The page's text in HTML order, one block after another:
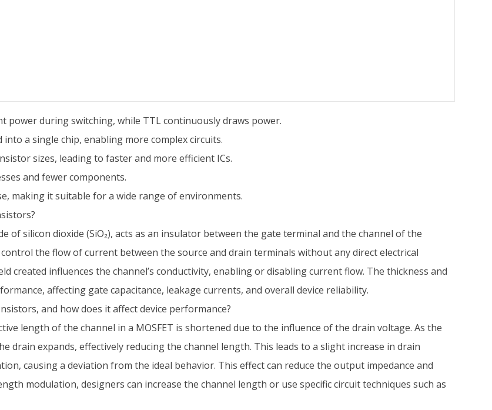
power during switching, while TTL continuously draws power.
a single chip, enabling more complex circuits.
sizes, leading to faster and more efficient ICs.
and fewer components.
making it suitable for a wide range of environments.
of silicon dioxide (SiO₂), acts as an insulator between the gate terminal and the channel of the
the flow of current between the source and drain terminals without any direct electrical
created influences the channel’s conductivity, enabling or disabling current flow. The thickness and
affecting gate capacitance, leakage currents, and overall device reliability.
and how does it affect device performance?
length of the channel in a MOSFET is shortened due to the influence of the drain voltage. As the
drain expands, effectively reducing the channel length. This leads to a slight increase in drain
causing a deviation from the ideal behavior. This effect can reduce the output impedance and
modulation, designers can increase the channel length or use specific circuit techniques such as